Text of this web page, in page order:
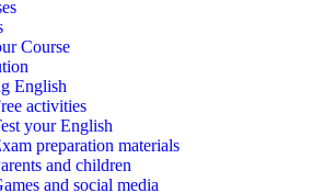
Course
English
activities
your English
preparation materials
and children
and social media